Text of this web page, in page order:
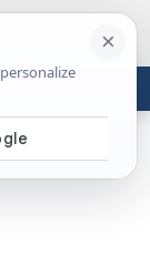
ABOUT
Show